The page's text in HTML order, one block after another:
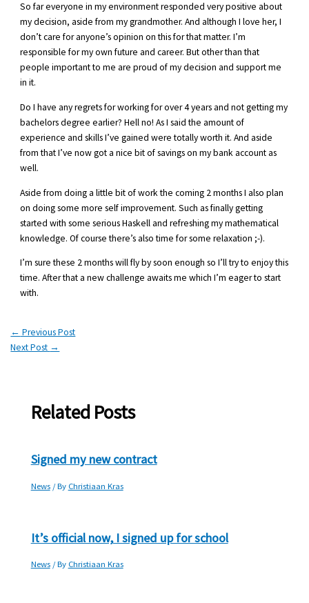
So far everyone in my environment responded very positive about
my decision, aside from my grandmother. And although I love her, I
don’t care for anyone’s opinion on this for that matter. I’m
responsible for my own future and career. But other than that
people important to me are proud of my decision and support me
in it.
Do I have any regrets for working for over 4 years and not getting my
bachelors degree earlier? Hell no! As I said the amount of
experience and skills I’ve gained were totally worth it. And aside
from that I’ve now got a nice bit of savings on my bank account as
well.
Aside from doing a little bit of work the coming 2 months I also plan
on doing some more self improvement. Such as finally getting
started with some serious Haskell and refreshing my mathematical
knowledge. Of course there’s also time for some relaxation ;-).
I’m sure these 2 months will fly by soon enough so I’ll try to enjoy this
time. After that a new challenge awaits me which I’m eager to start
with.
← Previous Post
Next Post →
Related Posts
Signed my new contract
News/ By Christiaan Kras
It’s official now, I signed up for school
News/ By Christiaan Kras